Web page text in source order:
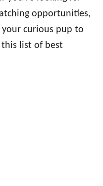
opportunities,
curious pup to
this list of best